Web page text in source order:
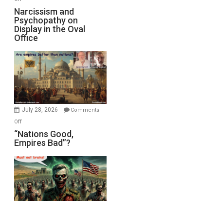
Michael
Jones)
Narcissism
and
Psychopathy
on
Display
in
the
Oval
Office
Narcissism and
Psychopathy on
Display in the Oval
Office
July 28, 2026
Comments
Offon
“Nations
Good,
Bad”?
“Nations Good,
Empires Bad”?